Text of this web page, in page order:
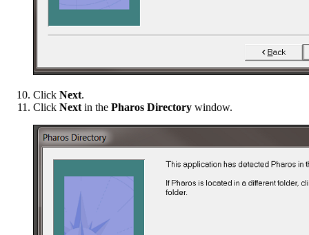
Click Next.
Click Next in the Pharos Directory window.